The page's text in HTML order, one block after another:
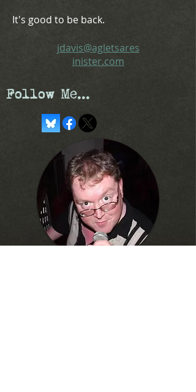
It's good to be back.
jdavis@agletsares
inister.com
Follow Me...